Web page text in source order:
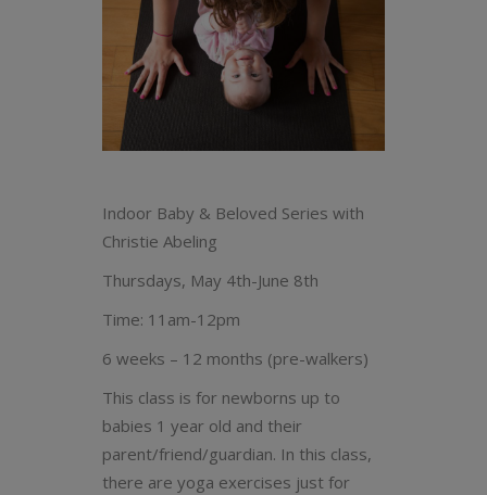
Indoor Baby & Beloved Series with
Christie Abeling
Thursdays, May 4th-June 8th
Time: 11am-12pm
6 weeks – 12 months (pre-walkers)
This class is for newborns up to
babies 1 year old and their
parent/friend/guardian. In this class,
there are yoga exercises just for